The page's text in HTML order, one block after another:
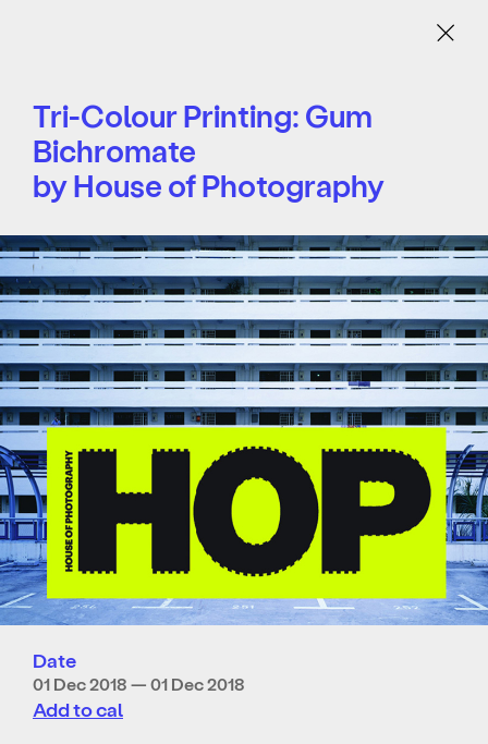
Menu
Tri-Colour Printing: Gum
Bichromate
by House of Photography
Date
01 Dec 2018 — 01 Dec 2018
Add to cal